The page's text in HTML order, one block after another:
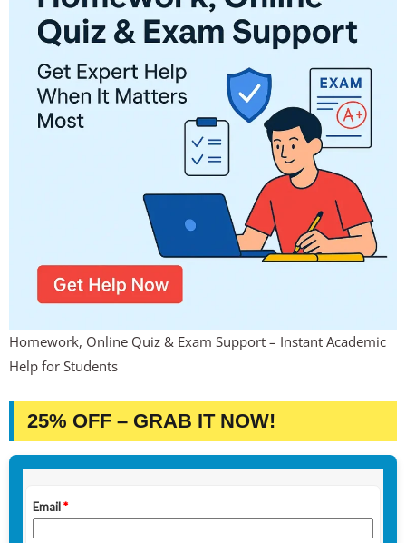
Homework, Online Quiz & Exam Support – Instant Academic
Help for Students
25% OFF – GRAB IT NOW!